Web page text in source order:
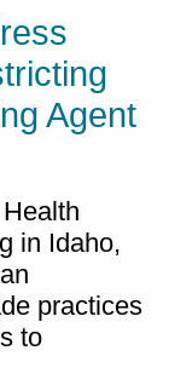
Agent
in Idaho,
practices
to